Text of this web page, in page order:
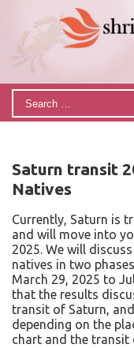
Saturn transit
Natives
Currently, Saturn is
and will move into
2025. We will
natives in two
March 29, 2025 to
that the results
transit of Saturn,
depending on the
chart and the transit